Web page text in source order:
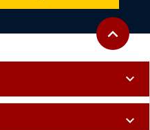
Back to
expand_less
expand_more
expand_more